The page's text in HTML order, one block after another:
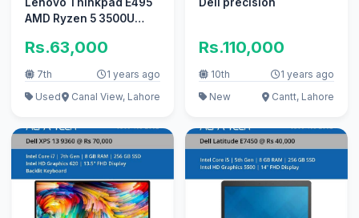
AMD Ryzen 5 3500U
Rs.63,000
7th
1 years ago
Used
Canal View, Lahore
Rs.110,000
10th
1 years ago
New
Cantt, Lahore